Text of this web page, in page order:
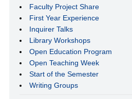
Faculty Project Share
First Year Experience
Inquirer Talks
Library Workshops
Open Education Program
Open Teaching Week
Start of the Semester
Writing Groups